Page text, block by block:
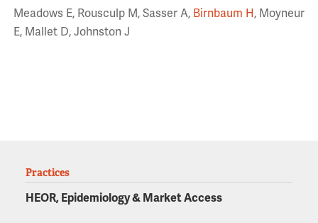
Meadows E, Rousculp M, Sasser A, Birnbaum H, Moyneur
E, Mallet D, Johnston J
Practices
HEOR, Epidemiology & Market Access